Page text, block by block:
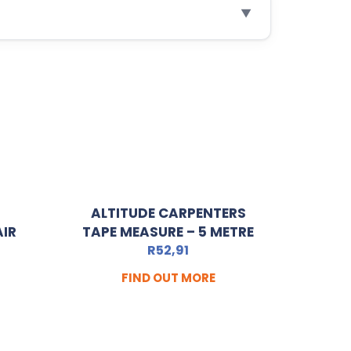
▼
ALTITUDE CARPENTERS
TAPE MEASURE – 5 METRE
R52,91
FIND OUT MORE